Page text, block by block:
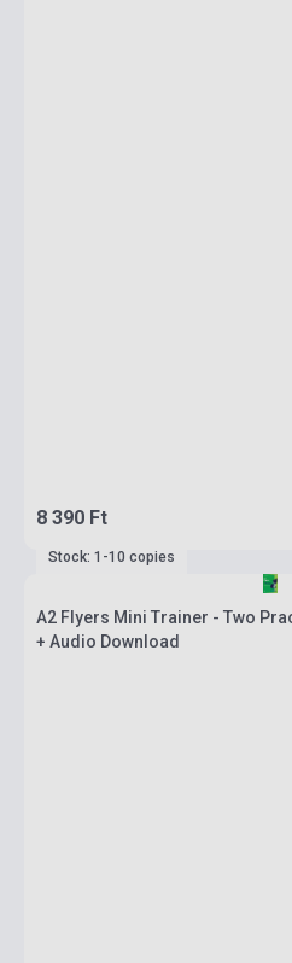
8 390 Ft
Stock: 1-10 copies
A2 Flyers Mini Trainer - Two
+ Audio Download